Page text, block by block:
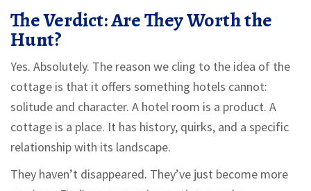
The Verdict: Are They Worth the
Hunt?
Yes. Absolutely. The reason we cling to the idea of the
cottage is that it offers something hotels cannot:
solitude and character. A hotel room is a product. A
cottage is a place. It has history, quirks, and a specific
relationship with its landscape.
They haven’t disappeared. They’ve just become more